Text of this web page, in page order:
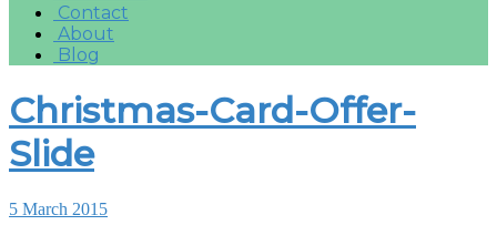
Contact
About
Blog
Christmas-Card-Offer-
Slide
5 March 2015